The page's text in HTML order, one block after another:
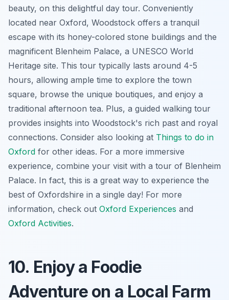
beauty, on this delightful day tour. Conveniently
located near Oxford, Woodstock offers a tranquil
escape with its honey-colored stone buildings and the
magnificent Blenheim Palace, a UNESCO World
Heritage site. This tour typically lasts around 4-5
hours, allowing ample time to explore the town
square, browse the unique boutiques, and enjoy a
traditional afternoon tea. Plus, a guided walking tour
provides insights into Woodstock's rich past and royal
connections. Consider also looking at Things to do in
Oxford for other ideas. For a more immersive
experience, combine your visit with a tour of Blenheim
Palace. In fact, this is a great way to experience the
best of Oxfordshire in a single day! For more
information, check out Oxford Experiences and
Oxford Activities.
10. Enjoy a Foodie
Adventure on a Local Farm